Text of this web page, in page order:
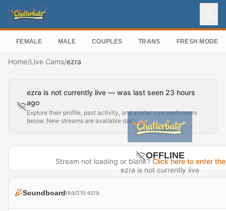
FEMALE MALE COUPLES TRANS FRESH MODELS
Home/Live Cams/ezra
ezra is not currently live — was last seen 23 hours
ago
Explore their profile, past activity, and similar cam performers
below. New streams are available daily.
OFFLINE
ezra is not currently live
Stream not loading or blank?Click here to enter
Soundboardreact to ezra